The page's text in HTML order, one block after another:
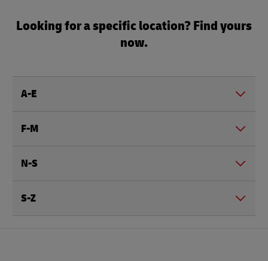
Looking for a specific location? Find yours
now.
A-E
F-M
N-S
S-Z